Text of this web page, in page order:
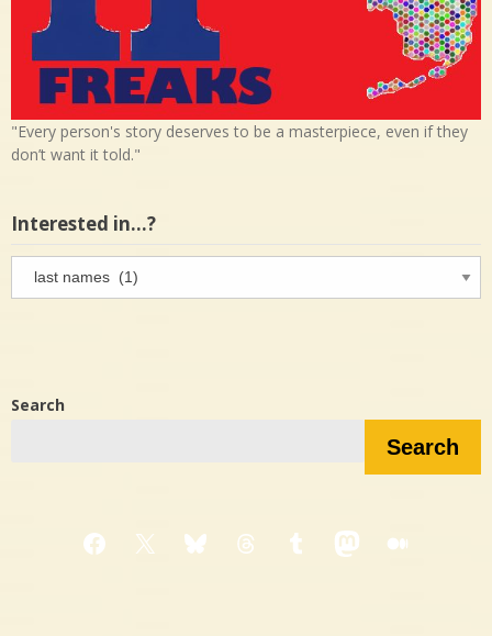
"Every person's story deserves to be a masterpiece, even if they
don’t want it told."
Interested in…?
in…?
Search
Search
Facebook
X BlueskyThreadsTumblrMastodon
Medium